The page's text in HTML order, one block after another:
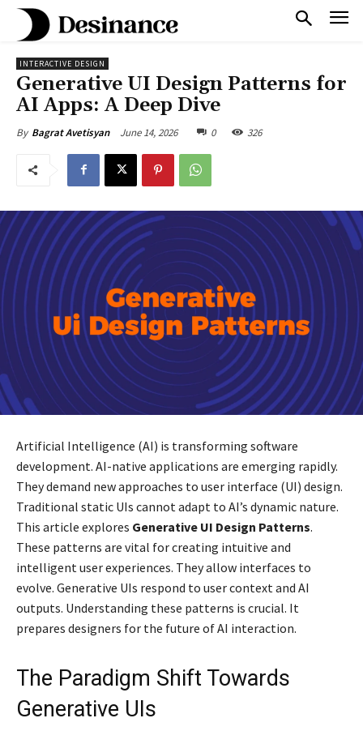
INTERACTIVE DESIGN
Generative UI Design Patterns for
AI Apps: A Deep Dive
By Bagrat Avetisyan June 14, 2026 0 326
Artificial Intelligence (AI) is transforming software
development. AI-native applications are emerging rapidly.
They demand new approaches to user interface (UI) design.
Traditional static UIs cannot adapt to AI’s dynamic nature.
This article explores Generative UI Design Patterns.
These patterns are vital for creating intuitive and
intelligent user experiences. They allow interfaces to
evolve. Generative UIs respond to user context and AI
outputs. Understanding these patterns is crucial. It
prepares designers for the future of AI interaction.
The Paradigm Shift Towards
Generative UIs